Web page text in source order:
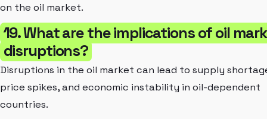
on the oil market.
19. What are the implications of oil
disruptions?
Disruptions in the oil market can lead to supply
price spikes, and economic instability in oil-dependent
countries.